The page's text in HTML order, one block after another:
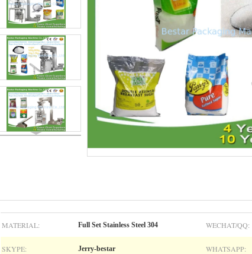
MATERIAL: Full Set Stainless Steel 304 WECHAT/QQ:
SKYPE: Jerry-bestar WHATSAPP: